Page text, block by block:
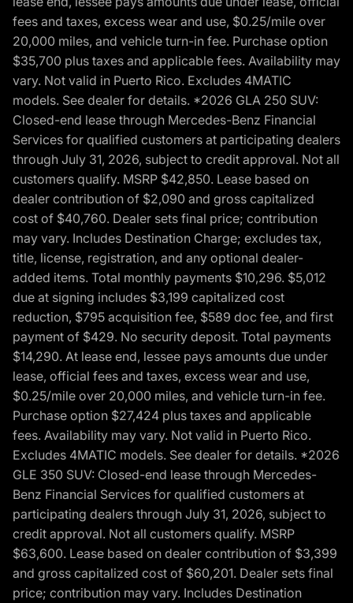
fees and taxes, excess wear and use, $0.25/mile over
20,000 miles, and vehicle turn-in fee. Purchase option
$35,700 plus taxes and applicable fees. Availability may
vary. Not valid in Puerto Rico. Excludes 4MATIC
models. See dealer for details. *2026 GLA 250 SUV:
Closed-end lease through Mercedes-Benz Financial
Services for qualified customers at participating dealers
through July 31, 2026, subject to credit approval. Not all
customers qualify. MSRP $42,850. Lease based on
dealer contribution of $2,090 and gross capitalized
cost of $40,760. Dealer sets final price; contribution
may vary. Includes Destination Charge; excludes tax,
title, license, registration, and any optional dealer-
added items. Total monthly payments $10,296. $5,012
due at signing includes $3,199 capitalized cost
reduction, $795 acquisition fee, $589 doc fee, and first
payment of $429. No security deposit. Total payments
$14,290. At lease end, lessee pays amounts due under
lease, official fees and taxes, excess wear and use,
$0.25/mile over 20,000 miles, and vehicle turn-in fee.
Purchase option $27,424 plus taxes and applicable
fees. Availability may vary. Not valid in Puerto Rico.
Excludes 4MATIC models. See dealer for details. *2026
GLE 350 SUV: Closed-end lease through Mercedes-
Benz Financial Services for qualified customers at
participating dealers through July 31, 2026, subject to
credit approval. Not all customers qualify. MSRP
$63,600. Lease based on dealer contribution of $3,399
and gross capitalized cost of $60,201. Dealer sets final
price; contribution may vary. Includes Destination